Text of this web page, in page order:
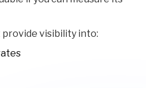
visibility into: